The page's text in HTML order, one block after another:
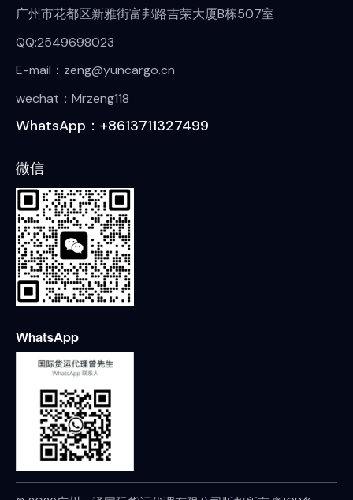
广州市花都区新雅街富邦路吉荣大厦B栋507室
QQ:2549698023
E-mail：zeng@yuncargo.cn
wechat：Mrzeng118
WhatsApp：+8613711327499
微信
WhatsApp